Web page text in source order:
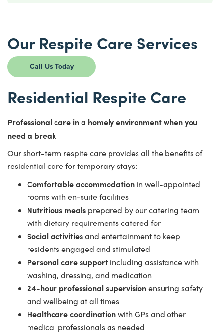
Our Respite Care Services
Call Us Today
Residential Respite Care
Professional care in a homely environment when you
need a break
Our short-term respite care provides all the benefits of
residential care for temporary stays:
Comfortable accommodation in well-appointed
rooms with en-suite facilities
Nutritious meals prepared by our catering team
with dietary requirements catered for
Social activitiesand entertainment to keep
residents engaged and stimulated
Personal care support including assistance with
washing, dressing, and medication
24-hour professional supervisionensuring safety
and wellbeing at all times
Healthcare coordinationwith GPs and other
medical professionals as needed